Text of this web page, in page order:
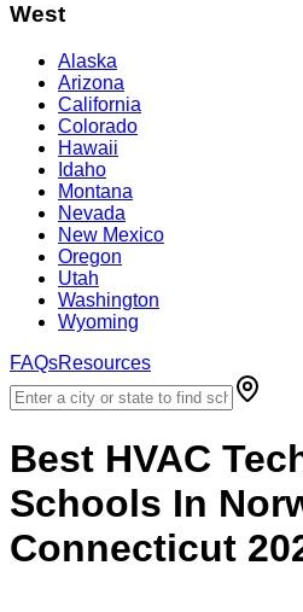
West
Alaska
Arizona
California
Colorado
Hawaii
Idaho
Montana
Nevada
New Mexico
Oregon
Utah
Washington
Wyoming
FAQsResources
Best HVAC
Schools In
Connecticut